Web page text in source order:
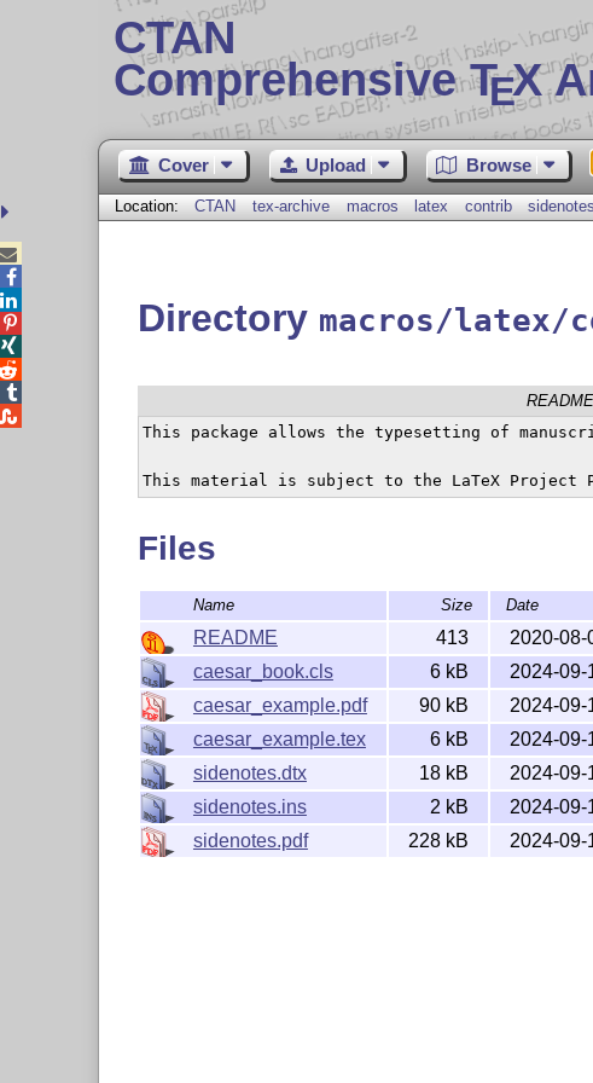
CTAN
Comprehensive TEX
Cover Upload Browse
Location: CTAN tex-archive macros latex contrib sidenotes
Directory macros/latex/
README
This package allows the typesetting of
This material is subject to the LaTeX
Files
Name Size Date
README 413
2020-08-
caesar_book.cls
6 kB
2024-09-
caesar_example.pdf
90 kB
2024-09-
caesar_example.tex
6 kB
2024-09-
sidenotes.dtx
18 kB
2024-09-
sidenotes.ins
2 kB
2024-09-
sidenotes.pdf
228 kB 2024-09-




